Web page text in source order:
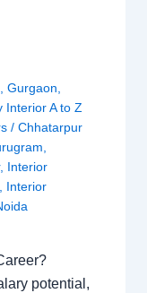
Gurgaon
Interior A to Z
/ Chhatarpur
, Interior
Interior
potential,